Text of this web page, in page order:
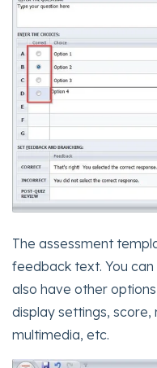
The assessment
feedback text. You
also have other
display settings,
multimedia, etc.